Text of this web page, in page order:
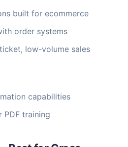
built for ecommerce
order systems
low-volume sales
capabilities
PDF training